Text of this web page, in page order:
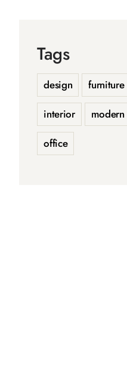
Tags
design furniture
interior modern
office